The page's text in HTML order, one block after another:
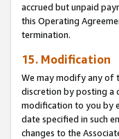
accrued but unpaid
this Operating
termination.
15. Modification
We may modify any of
discretion by posting a
modification to you by
date specified in such
changes to the